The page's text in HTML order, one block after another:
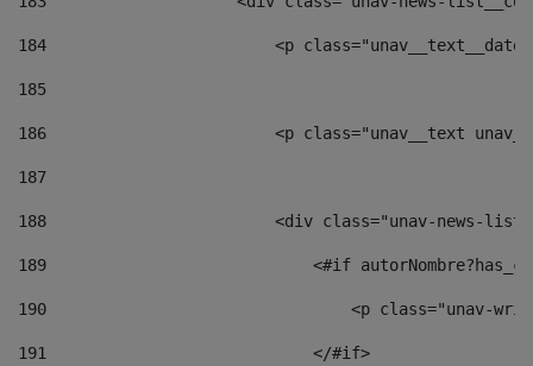
184
<p
185
186
<p class="unav__text
187
188
<div class="unav-news-
189
<#if
190
<p class="unav-
191
                            </#if>